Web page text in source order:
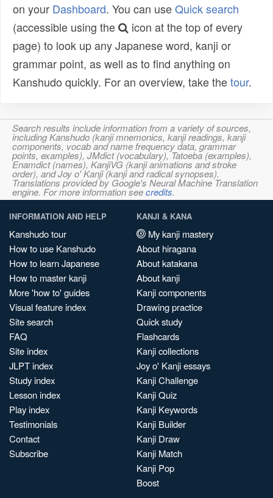
on your Dashboard. You can useQuick search
(accessible using the
icon at the top of every
page) to look up any Japanese word, kanji or
grammar point, as well as to find anything on
Kanshudo quickly. For an overview, take thetour.
Search results include information from a variety of sources,
including Kanshudo (kanji mnemonics, kanji readings, kanji
components, vocab and name frequency data, grammar
points, examples), JMdict (vocabulary), Tatoeba (examples),
Enamdict (names), KanjiVG (kanji animations and stroke
order), and Joy o' Kanji (kanji and radical synopses).
Translations provided by Google's Neural Machine Translation
engine. For more information seecredits.
INFORMATION AND HELP
Kanshudo tour
How to use Kanshudo
How to learn Japanese
How to master kanji
More 'how to' guides
Visual feature index
Site search
FAQ
Site index
JLPT index
Study index
Lesson index
Play index
Testimonials
Contact
Subscribe
KANJI & KANA
My kanji mastery
About hiragana
About katakana
About kanji
Kanji components
Drawing practice
Quick study
Flashcards
Kanji collections
Joy o' Kanji essays
Kanji Challenge
Kanji Quiz
Kanji Keywords
Kanji Builder
Kanji Draw
Kanji Match
Kanji Pop
Boost